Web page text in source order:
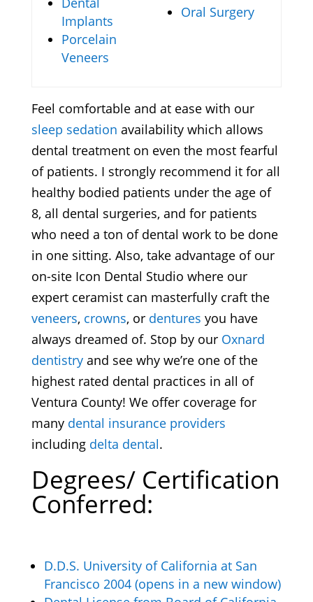
Implants
Porcelain
Veneers
Oral Surgery
Feel comfortable and at ease with our
sleep sedation availability which allows
dental treatment on even the most fearful
of patients. I strongly recommend it for all
healthy bodied patients under the age of
8, all dental surgeries, and for patients
who need a ton of dental work to be done
in one sitting. Also, take advantage of our
on-site Icon Dental Studio where our
expert ceramist can masterfully craft the
veneers, crowns, or dentures you have
always dreamed of. Stop by our Oxnard
dentistryand see why we’re one of the
highest rated dental practices in all of
Ventura County! We offer coverage for
many dental insurance providers
including delta dental.
Degrees/ Certification
Conferred:
D.D.S. University of California at San
Francisco 2004 (opens in a new window)